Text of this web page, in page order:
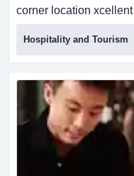
corner location
profitable café / coffee
location. currently
café, this hospitality
$8,000 per week in
affordable rent...
Hospitality and Tourism